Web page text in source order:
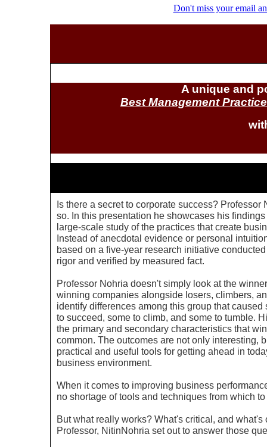
Don't miss your email
A unique and
Best Management
Is there a secret to corporate success? Professor
so. In this presentation he showcases his
large-scale study of the practices that create
Instead of anecdotal evidence or personal
based on a five-year research initiative
rigor and verified by measured fact.
Professor Nohria doesn't simply look at the
winning companies alongside losers, climbers,
identify differences among this group that caused
to succeed, some to climb, and some to tumble.
the primary and secondary characteristics that
common. The outcomes are not only interesting,
practical and useful tools for getting ahead in
business environment.
When it comes to improving business
no shortage of tools and techniques from which
But what really works? What's critical, and what's
Professor, NitinNohria set out to answer those